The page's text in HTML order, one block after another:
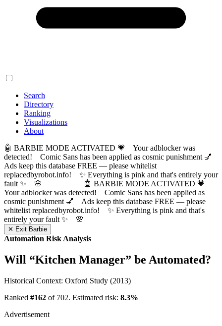
Search
Directory
Ranking
Visualizations
About
🤖 BARBIE MODE ACTIVATED 💗 Your adblocker was
detected! Comic Sans has been applied as cosmic punishment 💅
Ads keep this database FREE — please whitelist
replacedbyrobot.info! ✨ Everything is pink and that's entirely your
fault ✨ 🌸
🤖 BARBIE MODE ACTIVATED 💗
Your adblocker was detected! Comic Sans has been applied as
cosmic punishment 💅 Ads keep this database FREE — please
whitelist replacedbyrobot.info! ✨ Everything is pink and that's
entirely your fault ✨ 🌸
✕ Exit Barbie
Automation Risk Analysis
Will “Kitchen Manager” be Automated?
Historical Context: Oxford Study (2013)
Ranked #162 of 702. Estimated risk: 8.3%
Advertisement